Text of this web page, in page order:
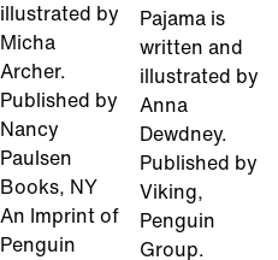
illustrated by
Micha
Archer.
Published by
Nancy
Paulsen
Books, NY
An Imprint of
Penguin
Pajama is
written and
illustrated by
Anna
Dewdney.
Published by
Viking,
Penguin
Group.